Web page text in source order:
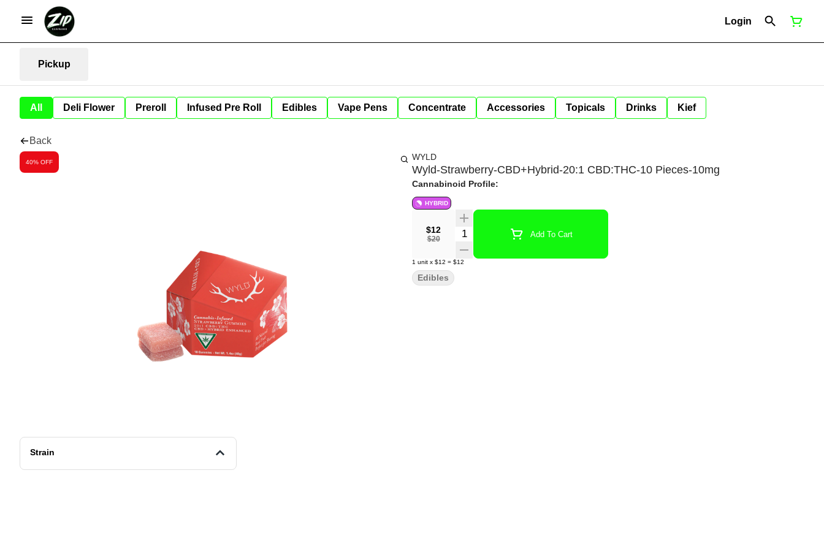
Login
Pickup
All Deli Flower Preroll Infused Pre Roll Edibles Vape Pens Concentrate Accessories Topicals Drinks Kief
Back
40% OFF
Strain
WYLD
Wyld-Strawberry-CBD+Hybrid-20:1 CBD:THC-10 Pieces-10mg
Cannabinoid Profile:
HYBRID
$12
$20
Quantity Selector Add To Cart
1 unit x $12 = $12
Edibles